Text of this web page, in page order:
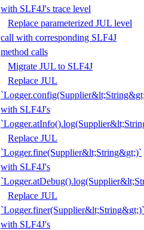
with SLF4J's trace level
Replace parameterized JUL level
call with corresponding SLF4J
method calls
Migrate JUL to SLF4J
Replace JUL
with SLF4J's
Replace JUL
`Logger.fine(Supplier&lt;String&gt;)`
with SLF4J's
Replace JUL
`Logger.finer(Supplier&lt;String&gt;)`
with SLF4J's